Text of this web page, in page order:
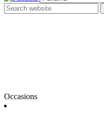
Occasions